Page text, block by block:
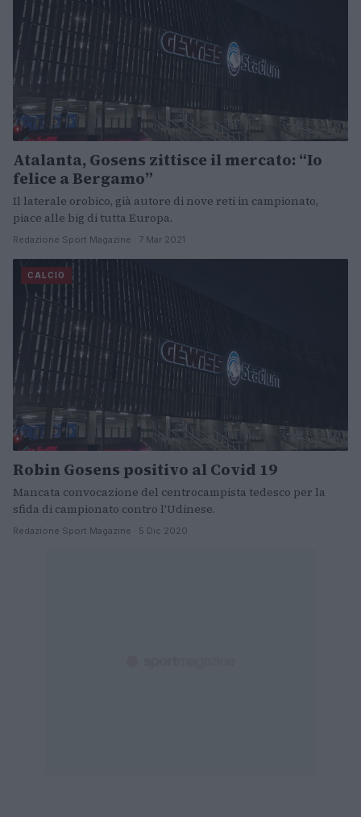
Atalanta, Gosens zittisce il mercato: “Io
felice a Bergamo”
Il laterale orobico, già autore di nove reti in campionato,
piace alle big di tutta Europa.
Redazione Sport Magazine · 7 Mar 2021
CALCIO
Robin Gosens positivo al Covid 19
Mancata convocazione del centrocampista tedesco per la
sfida di campionato contro l'Udinese.
Redazione Sport Magazine · 5 Dic 2020